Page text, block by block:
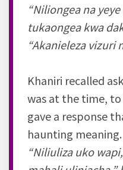
“Niliongea na
tukaongea kwa
“Akanieleza vizuri
Khaniri recalled
was at the time,
gave a response
haunting meaning.
“Niliuliza uko